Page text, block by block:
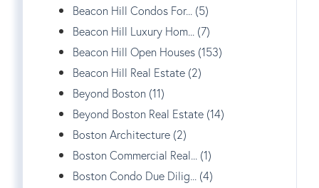
Beacon Hill Condos For... (5)
Beacon Hill Luxury Hom... (7)
Beacon Hill Open Houses (153)
Beacon Hill Real Estate (2)
Beyond Boston (11)
Beyond Boston Real Estate (14)
Boston Architecture (2)
Boston Commercial Real... (1)
Boston Condo Due Dilig... (4)